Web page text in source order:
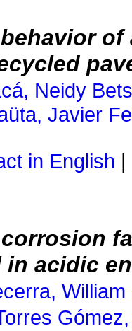
Neidy
Javier
in English
in acidic
William